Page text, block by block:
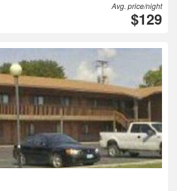
Avg. price/night
$129